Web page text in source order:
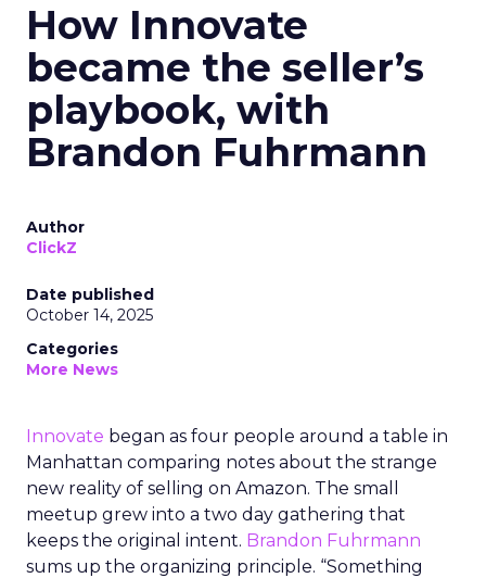
How Innovate
became the seller’s
playbook, with
Brandon Fuhrmann
Author
ClickZ
Date published
October 14, 2025
Categories
More News
Innovate began as four people around a table in
Manhattan comparing notes about the strange
new reality of selling on Amazon. The small
meetup grew into a two day gathering that
keeps the original intent. Brandon Fuhrmann
sums up the organizing principle. “Something